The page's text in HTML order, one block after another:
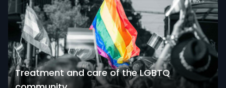
Treatment and care of the LGBTQ